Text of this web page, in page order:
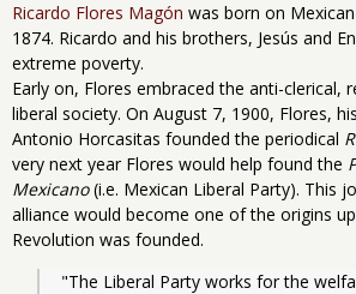
Ricardo Flores Magón was born on
1874. Ricardo and his brothers, Jesús and
extreme poverty.
Early on, Flores embraced the anti-clerical,
liberal society. On August 7, 1900, Flores,
Antonio Horcasitas founded the periodical
very next year Flores would help found the
Mexicano(i.e. Mexican Liberal Party). This
alliance would become one of the origins
Revolution was founded.